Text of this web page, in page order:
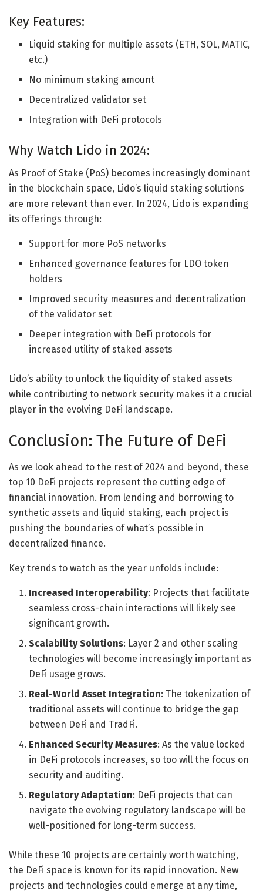
Key Features:
Liquid staking for multiple assets (ETH, SOL, MATIC,
etc.)
No minimum staking amount
Decentralized validator set
Integration with DeFi protocols
Why Watch Lido in 2024:
As Proof of Stake (PoS) becomes increasingly dominant
in the blockchain space, Lido’s liquid staking solutions
are more relevant than ever. In 2024, Lido is expanding
its offerings through:
Support for more PoS networks
Enhanced governance features for LDO token
holders
Improved security measures and decentralization
of the validator set
Deeper integration with DeFi protocols for
increased utility of staked assets
Lido’s ability to unlock the liquidity of staked assets
while contributing to network security makes it a crucial
player in the evolving DeFi landscape.
Conclusion: The Future of DeFi
As we look ahead to the rest of 2024 and beyond, these
top 10 DeFi projects represent the cutting edge of
financial innovation. From lending and borrowing to
synthetic assets and liquid staking, each project is
pushing the boundaries of what’s possible in
decentralized finance.
Key trends to watch as the year unfolds include:
Increased Interoperability: Projects that facilitate
seamless cross-chain interactions will likely see
significant growth.
Scalability Solutions: Layer 2 and other scaling
technologies will become increasingly important as
DeFi usage grows.
Real-World Asset Integration: The tokenization of
traditional assets will continue to bridge the gap
between DeFi and TradFi.
Enhanced Security Measures: As the value locked
in DeFi protocols increases, so too will the focus on
security and auditing.
Regulatory Adaptation: DeFi projects that can
navigate the evolving regulatory landscape will be
well-positioned for long-term success.
While these 10 projects are certainly worth watching,
the DeFi space is known for its rapid innovation. New
projects and technologies could emerge at any time,